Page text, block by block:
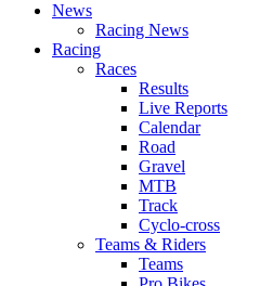
News
Racing News
Racing
Races
Results
Live Reports
Calendar
Road
Gravel
MTB
Track
Cyclo-cross
Teams & Riders
Teams